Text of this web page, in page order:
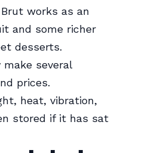
works as an
and some richer
desserts.
make several
prices.
heat, vibration,
stored if it has sat